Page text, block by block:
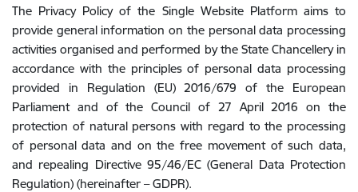
The Privacy Policy of the Single Website Platform aims to
provide general information on the personal data processing
activities organised and performed by the State Chancellery in
accordance with the principles of personal data processing
provided in Regulation (EU) 2016/679 of the European
Parliament and of the Council of 27 April 2016 on the
protection of natural persons with regard to the processing
of personal data and on the free movement of such data,
and repealing Directive 95/46/EC (General Data Protection
Regulation) (hereinafter – GDPR).